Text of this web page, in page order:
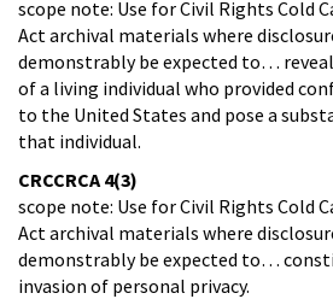
scope note: Use for Civil Rights Cold
Act archival materials where
demonstrably be expected to…
of a living individual who provided
to the United States and pose a
that individual.
CRCCRCA 4(3)
scope note: Use for Civil Rights Cold
Act archival materials where
demonstrably be expected to…
invasion of personal privacy.